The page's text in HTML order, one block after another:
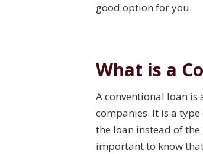
good option for you.
What is a
A conventional loan
companies. It is a
the loan instead of
important to know